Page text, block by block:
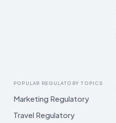
POPULAR REGULATORY TOPICS
Marketing Regulatory
Travel Regulatory